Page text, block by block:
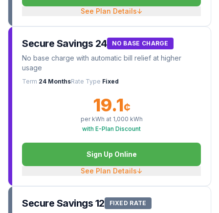
See Plan Details↓
Secure Savings 24 NO BASE CHARGE
No base charge with automatic bill relief at higher
usage
Term 24 MonthsRate Type Fixed
19.1¢
per kWh at 1,000 kWh
with E-Plan Discount
Sign Up Online
See Plan Details↓
Secure Savings 12 FIXED RATE